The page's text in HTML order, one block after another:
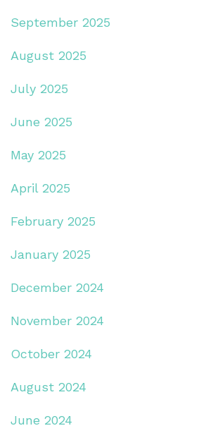
September 2025
August 2025
July 2025
June 2025
May 2025
April 2025
February 2025
January 2025
December 2024
November 2024
October 2024
August 2024
June 2024